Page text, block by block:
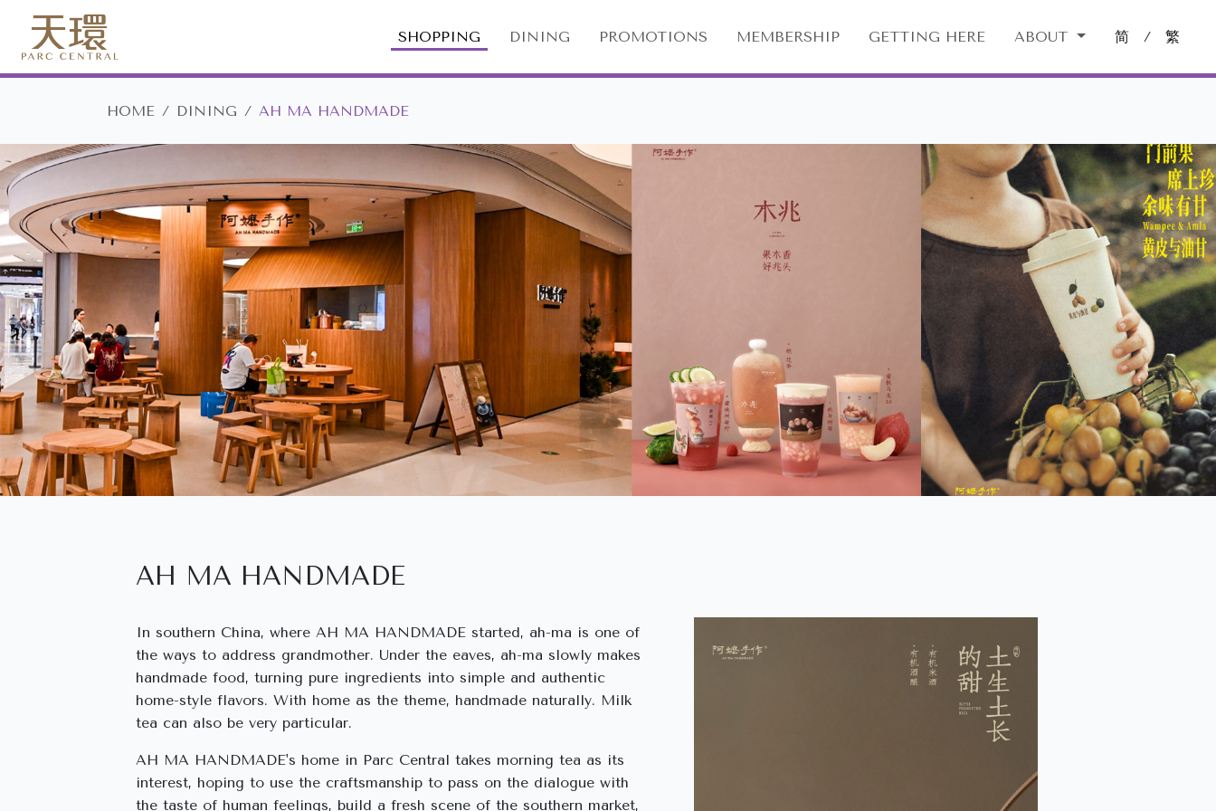
SHOPPING DINING PROMOTIONS MEMBERSHIP GETTING HERE ABOUT 简 / 繁
HOME DINING AH MA HANDMADE
AH MA HANDMADE
In southern China, where AH MA HANDMADE started, ah-ma is one of
the ways to address grandmother. Under the eaves, ah-ma slowly makes
handmade food, turning pure ingredients into simple and authentic
home-style flavors. With home as the theme, handmade naturally. Milk
tea can also be very particular.
AH MA HANDMADE's home in Parc Central takes morning tea as its
interest, hoping to use the craftsmanship to pass on the dialogue with
the taste of human feelings, build a fresh scene of the southern market,